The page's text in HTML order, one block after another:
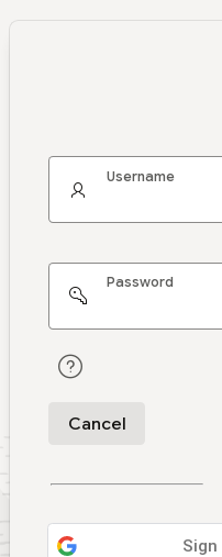
Username
Password
Cancel